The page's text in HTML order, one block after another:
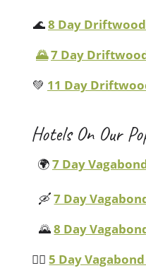
🌊8 Day
🌄7 Day
💚 11 Day
Hotels On Our
🌍7 Day
🛶7 Day
🌄8 Day
🏴‍☠️5 Day